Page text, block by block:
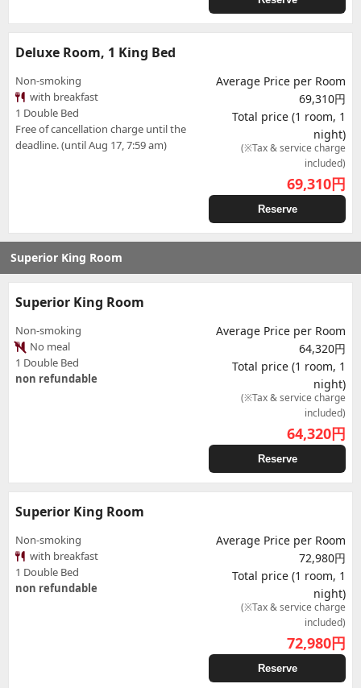
Deluxe Room, 1 King Bed
Non-smoking
with breakfast
1 Double Bed
Free of cancellation charge until the
deadline. (until Aug 17, 7:59 am)
Average Price per Room
69,310円
Total price (1 room, 1
night)
(※Tax & service charge
included)
69,310円
Reserve
Superior King Room
Superior King Room
Non-smoking
No meal
1 Double Bed
non refundable
Average Price per Room
64,320円
Total price (1 room, 1
night)
(※Tax & service charge
included)
64,320円
Reserve
Superior King Room
Non-smoking
with breakfast
1 Double Bed
non refundable
Average Price per Room
72,980円
Total price (1 room, 1
night)
(※Tax & service charge
included)
72,980円
Reserve